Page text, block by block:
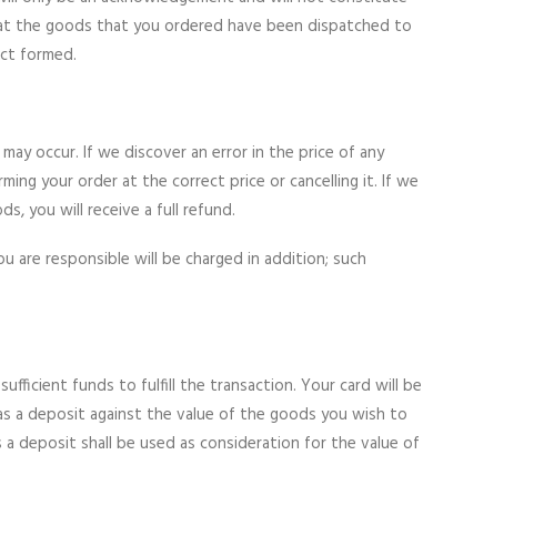
the goods that you ordered have been dispatched to
formed.
occur. If we discover an error in the price of any
your order at the correct price or cancelling it. If we
you will receive a full refund.
are responsible will be charged in addition; such
funds to fulfill the transaction. Your card will be
a deposit against the value of the goods you wish to
deposit shall be used as consideration for the value of